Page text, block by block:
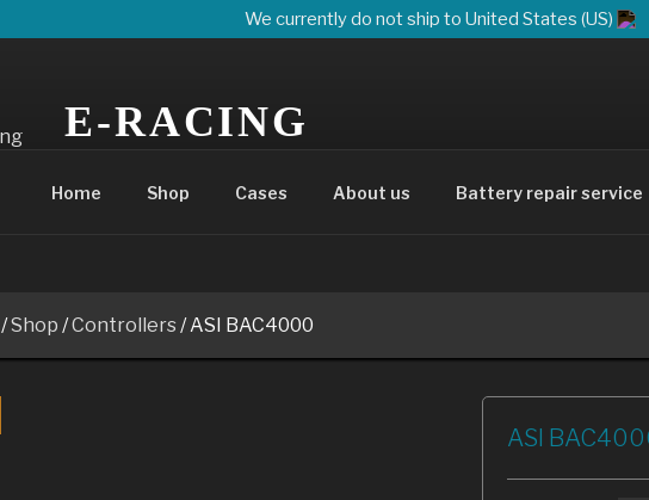
We currently do not ship to United States (US)
E-RACING
Home Shop Cases About us Battery repair service
/Shop /Controllers/ ASI BAC4000
ASI